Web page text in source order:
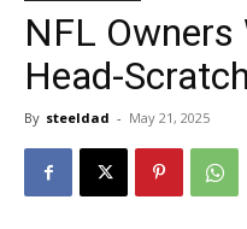
NFL Owners
Head-
By steeldad - May 21, 2025